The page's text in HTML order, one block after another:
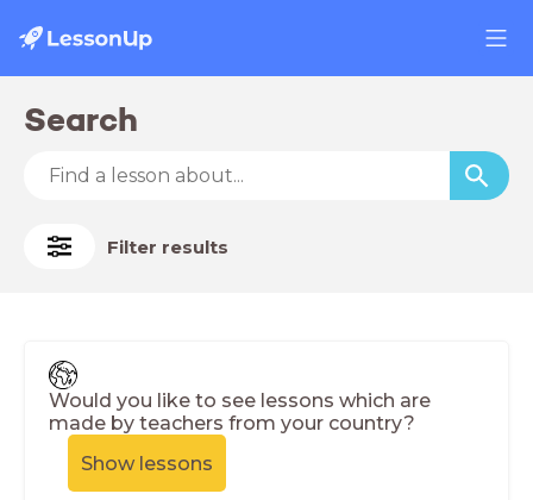
Search
Filter results
Would you like to see lessons which are
made by teachers from your country?
Show lessons